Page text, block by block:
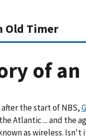
Old Timer
of
the start of NBS,
Atlantic ... and the
as wireless.